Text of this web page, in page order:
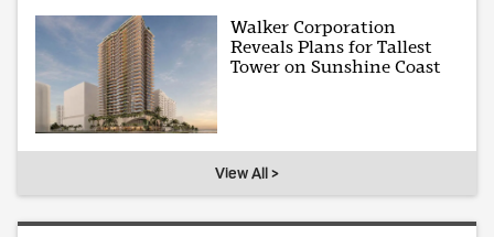
Walker Corporation
Reveals Plans for Tallest
Tower on Sunshine Coast
View All >